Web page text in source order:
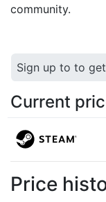
community.
Sign up to to
Current
Price